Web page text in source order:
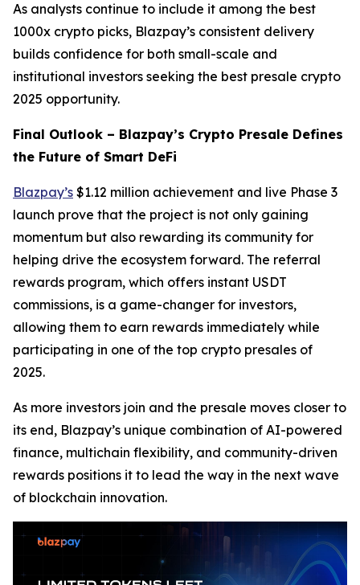
As analysts continue to include it among the best
1000x crypto picks, Blazpay’s consistent delivery
builds confidence for both small-scale and
institutional investors seeking the best presale crypto
2025 opportunity.
Final Outlook – Blazpay’s Crypto Presale Defines
the Future of Smart DeFi
Blazpay’s $1.12 million achievement and live Phase 3
launch prove that the project is not only gaining
momentum but also rewarding its community for
helping drive the ecosystem forward. The referral
rewards program, which offers instant USDT
commissions, is a game-changer for investors,
allowing them to earn rewards immediately while
participating in one of the top crypto presales of
2025.
As more investors join and the presale moves closer to
its end, Blazpay’s unique combination of AI-powered
finance, multichain flexibility, and community-driven
rewards positions it to lead the way in the next wave
of blockchain innovation.